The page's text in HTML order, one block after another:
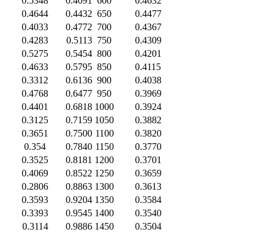
0.4644
0.4432 650
0.4477
0.4033
0.4772 700
0.4367
0.4283
0.5113 750
0.4309
0.5275
0.5454 800
0.4201
0.4633
0.5795 850
0.4115
0.3312
0.6136 900
0.4038
0.4768
0.6477 950
0.3969
0.4401
0.6818 1000
0.3924
0.3125
0.7159 1050
0.3882
0.3651
0.7500 1100
0.3820
0.354
0.7840 1150
0.3770
0.3525
0.8181 1200
0.3701
0.4069
0.8522 1250
0.3659
0.2806
0.8863 1300
0.3613
0.3593
0.9204 1350
0.3584
0.3393
0.9545 1400
0.3540
0.3114
0.9886 1450
0.3504